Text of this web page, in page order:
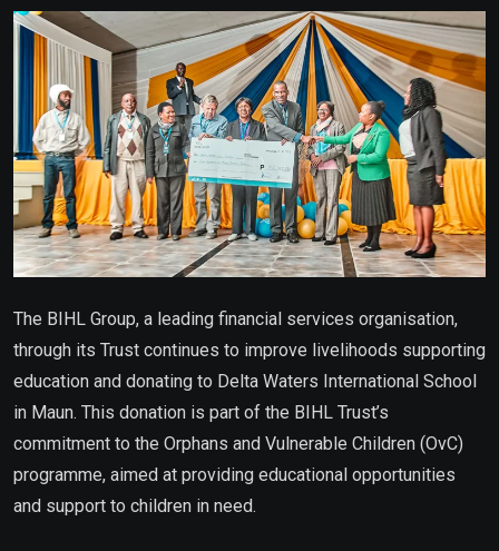
Email
The BIHL Group, a leading financial services organisation,
through its Trust continues to improve livelihoods supporting
education and donating to Delta Waters International School
in Maun. This donation is part of the BIHL Trust’s
commitment to the Orphans and Vulnerable Children (OvC)
programme, aimed at providing educational opportunities
and support to children in need.